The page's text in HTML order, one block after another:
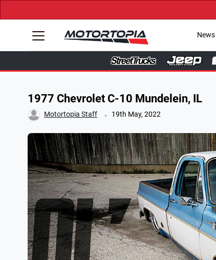
News
1977 Chevrolet C-10 Mundelein, IL
Motortopia Staff . 19th May, 2022